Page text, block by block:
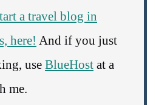
a travel blog in
here! And if you just
use BlueHost at a
me.